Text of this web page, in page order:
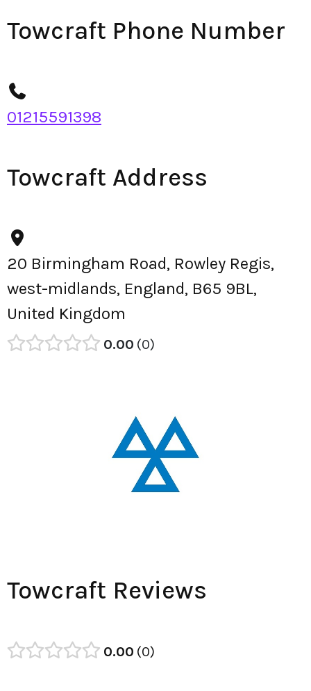
Towcraft Phone Number
01215591398
Towcraft Address
20 Birmingham Road, Rowley Regis,
west-midlands, England, B65 9BL,
United Kingdom
0.00 0
Towcraft Reviews
0.00 0